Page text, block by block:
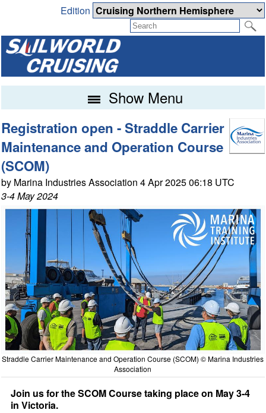
Edition
Show Menu
Registration open - Straddle Carrier
Maintenance and Operation Course
(SCOM)
by Marina Industries Association 4 Apr 2025 06:18 UTC
3-4 May 2024
Straddle Carrier Maintenance and Operation Course (SCOM) © Marina Industries
Association
Join us for the SCOM Course taking place on May 3-4
in Victoria.